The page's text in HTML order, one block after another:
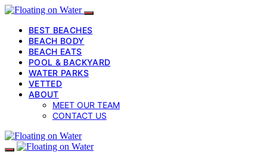
BEST BEACHES
BEACH BODY
BEACH EATS
POOL & BACKYARD
WATER PARKS
VETTED
ABOUT
MEET OUR TEAM
CONTACT US